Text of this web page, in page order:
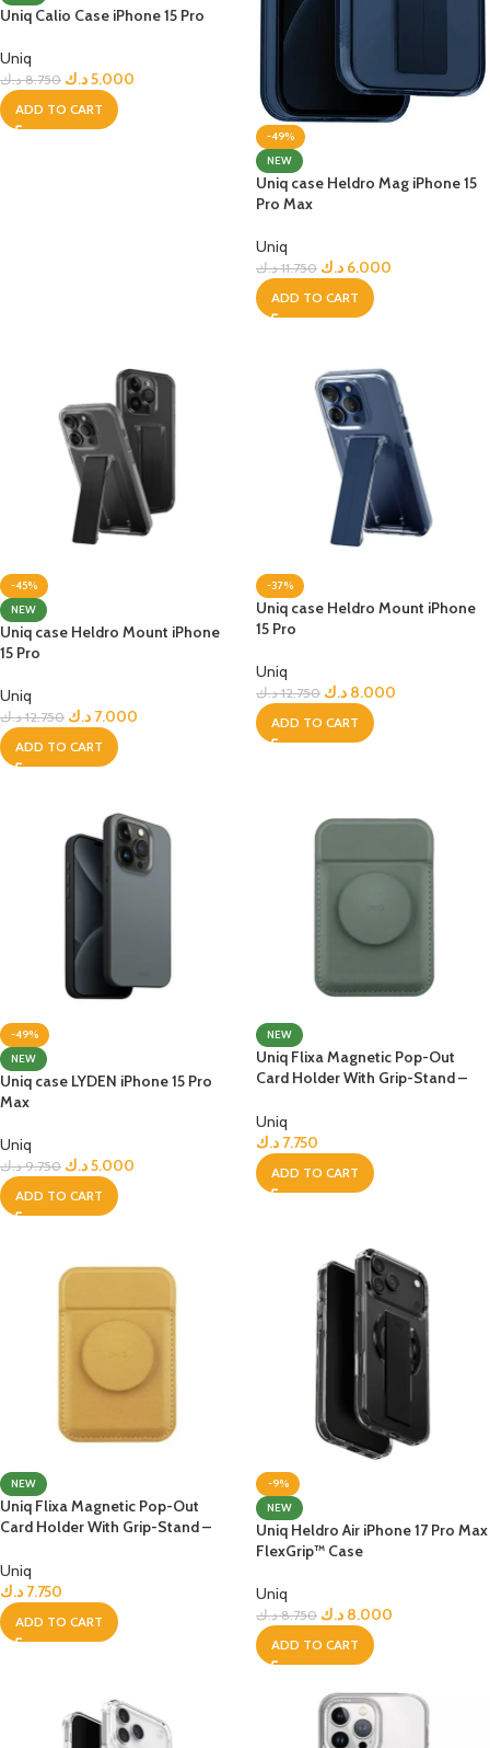
Uniq Calio Case iPhone 15 Pro
Uniq
8.750 د.ك 5.000د.ك
ADD TO CART
-49%
NEW
Uniq case Heldro Mag iPhone 15
Pro Max
Uniq
11.750 د.ك 6.000 د.ك
ADD TO CART
-45%
NEW
Uniq case Heldro Mount iPhone
15 Pro
Uniq
12.750 د.ك 7.000 د.ك
ADD TO CART
-37%
Uniq case Heldro Mount iPhone
15 Pro
Uniq
12.750 د.ك 8.000 د.ك
ADD TO CART
-49%
NEW
Uniq case LYDEN iPhone 15 Pro
Max
Uniq
9.750 د.ك 5.000د.ك
ADD TO CART
NEW
Uniq Flixa Magnetic Pop-Out
Card Holder With Grip-Stand –
Uniq
7.750 د.ك
ADD TO CART
NEW
Uniq Flixa Magnetic Pop-Out
Card Holder With Grip-Stand –
Uniq
7.750 د.ك
ADD TO CART
-9%
NEW
Uniq Heldro Air iPhone 17 Pro Max
FlexGrip™ Case
Uniq
8.750 د.ك 8.000 د.ك
ADD TO CART